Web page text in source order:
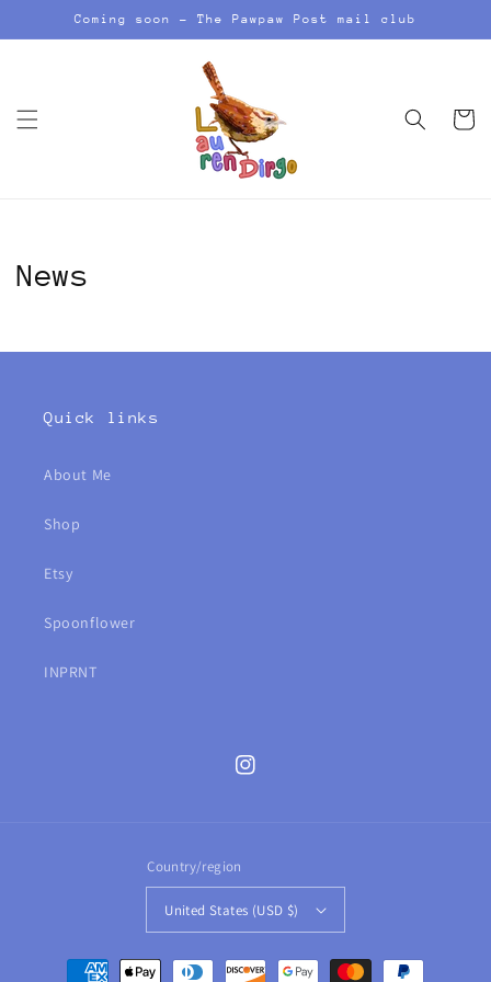
Skip toComing soon - The Pawpaw Post mail club
Cart
News
Quick links
About Me
Shop
Etsy
Spoonflower
INPRNT
Instagram
Country/region
United States (USD $)
Payment